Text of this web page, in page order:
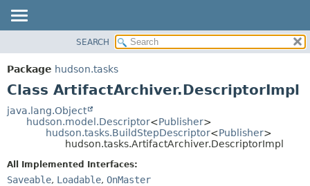
PACKAGE
CLASS
TREE
INDEX
HELP
METHOD
DETAIL:
SEARCH
Package hudson.tasks
Class ArtifactArchiver.DescriptorImpl
java.lang.Object
hudson.model.Descriptor<Publisher>
hudson.tasks.BuildStepDescriptor<Publisher>
hudson.tasks.ArtifactArchiver.DescriptorImpl
All Implemented Interfaces:
Saveable, Loadable, OnMaster